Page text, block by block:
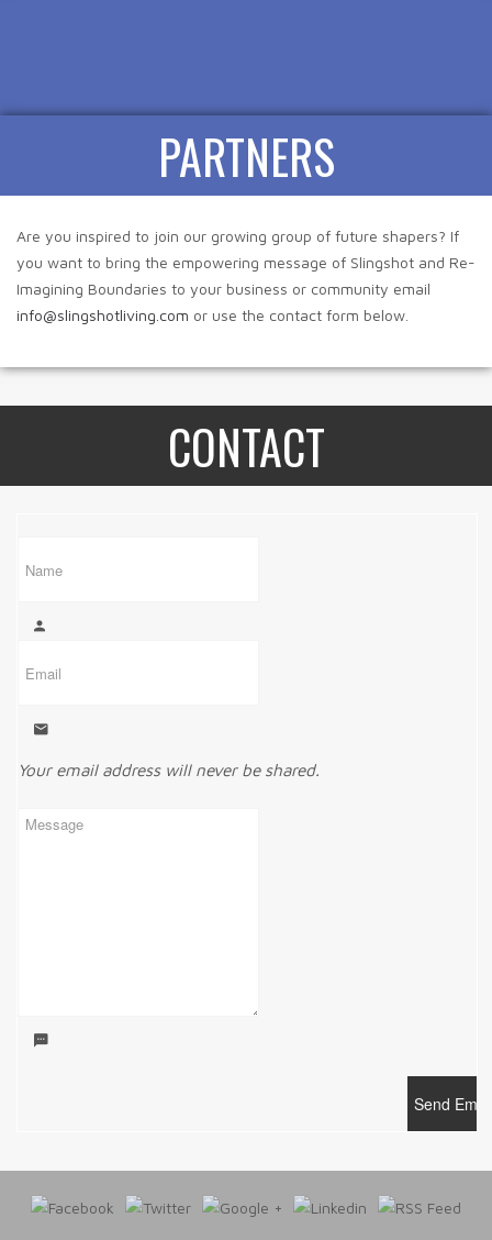
PARTNERS
Are you inspired to join our growing group of future shapers? If
you want to bring the empowering message of Slingshot and Re-
Imagining Boundaries to your business or community email
info@slingshotliving.com or use the contact form below.
CONTACT
Your email address will never be shared.